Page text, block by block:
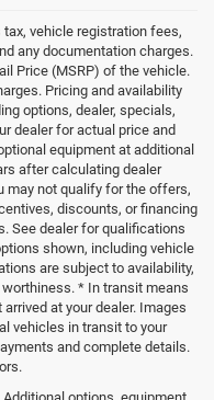
vehicle registration fees,
any documentation charges.
Price (MSRP) of the vehicle.
Pricing and availability
options, dealer, specials,
dealer for actual price and
equipment at additional
after calculating dealer
may not qualify for the offers,
discounts, or financing
See dealer for qualifications
shown, including vehicle
are subject to availability,
* In transit means
at your dealer. Images
vehicles in transit to your
and complete details.